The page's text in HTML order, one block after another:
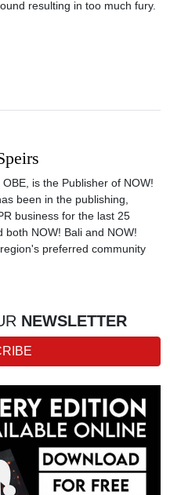
resulting in too much fury.
is the Publisher of NOW!
been in the publishing,
business for the last 25
both NOW! Bali and NOW!
preferred community
NEWSLETTER